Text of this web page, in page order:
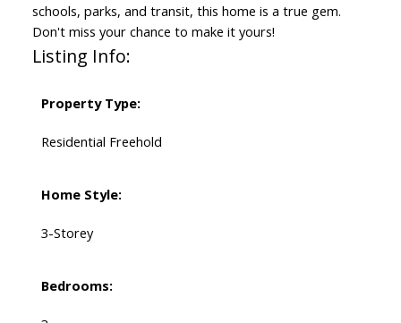
schools, parks, and transit, this home is a true gem.
Don't miss your chance to make it yours!
Listing Info:
Property Type:
Residential Freehold
Home Style:
3-Storey
Bedrooms: